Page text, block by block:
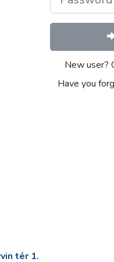
New user?
Have you
tér 1.